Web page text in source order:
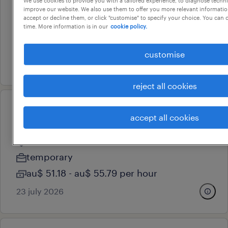
malvern, victoria
permanent
au$ 34 - au$ 35 per hour
24 july 2026
project officer
temporary
au$ 51.18 - au$ 55.79 per hour
23 july 2026
improve our website. We also use them to offer you more relevant
accept or decline them, or click "customise" to specify your choice. You can
time. More information is in our cookie policy.
customise
reject all cookies
accept all cookies